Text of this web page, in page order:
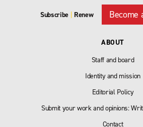
Subscribe | Renew Become
ABOUT
Staff and board
Identity and mission
Editorial Policy
Submit your work and opinions:
Contact